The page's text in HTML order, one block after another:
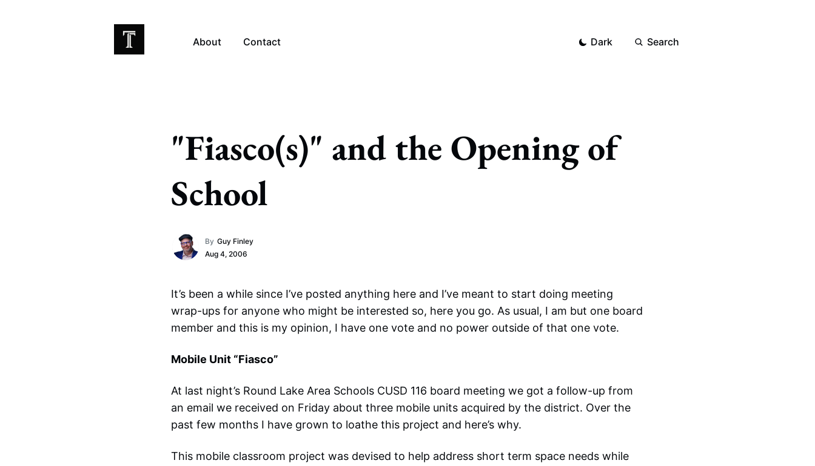
About Contact Dark Search
"Fiasco(s)" and the Opening of
School
By Guy Finley
Aug 4, 2006
It’s been a while since I’ve posted anything here and I’ve meant to start doing meeting
wrap-ups for anyone who might be interested so, here you go. As usual, I am but one board
member and this is my opinion, I have one vote and no power outside of that one vote.
Mobile Unit “Fiasco”
At last night’s Round Lake Area Schools CUSD 116 board meeting we got a follow-up from
an email we received on Friday about three mobile units acquired by the district. Over the
past few months I have grown to loathe this project and here’s why.
This mobile classroom project was devised to help address short term space needs while
Chicago Bears Arlington Heights Stadium Taxes NFL